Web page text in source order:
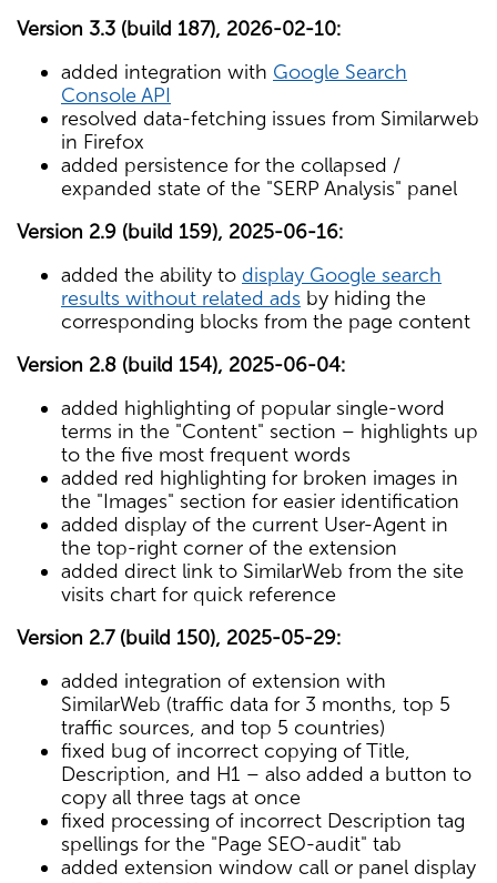
Version 3.3 (build 187), 2026-02-10:
added integration with Google Search
Console API
resolved data-fetching issues from Similarweb
in Firefox
added persistence for the collapsed /
expanded state of the "SERP Analysis" panel
Version 2.9 (build 159), 2025-06-16:
added the ability to display Google search
results without related ads by hiding the
corresponding blocks from the page content
Version 2.8 (build 154), 2025-06-04:
added highlighting of popular single-word
terms in the "Content" section – highlights up
to the five most frequent words
added red highlighting for broken images in
the "Images" section for easier identification
added display of the current User-Agent in
the top-right corner of the extension
added direct link to SimilarWeb from the site
visits chart for quick reference
Version 2.7 (build 150), 2025-05-29:
added integration of extension with
SimilarWeb (traffic data for 3 months, top 5
traffic sources, and top 5 countries)
fixed bug of incorrect copying of Title,
Description, and H1 – also added a button to
copy all three tags at once
fixed processing of incorrect Description tag
spellings for the "Page SEO-audit" tab
added extension window call or panel display